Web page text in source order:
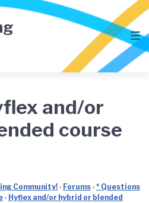
and/or
course
Community! › Forums › * Questions
› Hyflex and/or hybrid or blended